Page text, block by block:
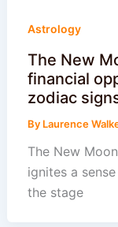
Astrology
The New
financial
zodiac
By Laurence
The New
ignites a
the stage